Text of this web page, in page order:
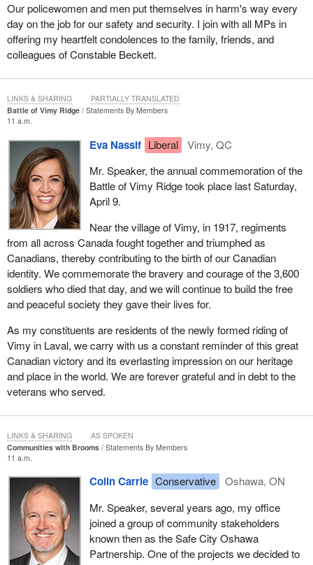
Our policewomen and men put themselves in harm's way every
day on the job for our safety and security. I join with all MPs in
offering my heartfelt condolences to the family, friends, and
colleagues of Constable Beckett.
Battle of Vimy Ridge
Statements By Members
11 a.m.
Eva Nassif Liberal
Vimy, QC
Mr. Speaker, the annual commemoration of the
Battle of Vimy Ridge took place last Saturday,
April 9.
Near the village of Vimy, in 1917, regiments
from all across Canada fought together and triumphed as
Canadians, thereby contributing to the birth of our Canadian
identity. We commemorate the bravery and courage of the 3,600
soldiers who died that day, and we will continue to build the free
and peaceful society they gave their lives for.
As my constituents are residents of the newly formed riding of
Vimy in Laval, we carry with us a constant reminder of this great
Canadian victory and its everlasting impression on our heritage
and place in the world. We are forever grateful and in debt to the
veterans who served.
LINKS & SHARING PARTIALLY TRANSLATED
Communities with Brooms
Statements By Members
11 a.m.
Colin Carrie Conservative
Oshawa, ON
Mr. Speaker, several years ago, my office
joined a group of community stakeholders
known then as the Safe City Oshawa
Partnership. One of the projects we decided to
LINKS & SHARING AS SPOKEN